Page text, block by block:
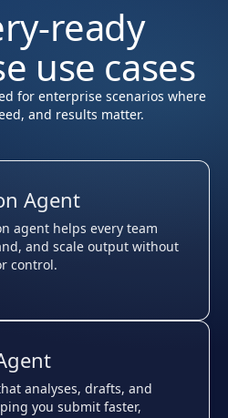
ready
use cases
for enterprise scenarios where
and results matter.
Agent
agent helps every team
and scale output without
control.
analyses, drafts, and
you submit faster,